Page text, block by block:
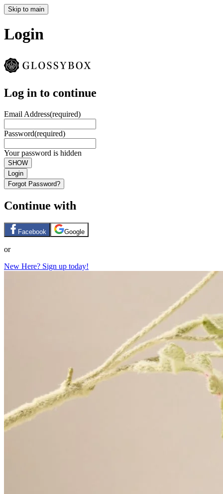
Skip to main
Login
Log in to continue
Email Address(required)
Password(required)
Your password is hidden
SHOW
Login
Forgot Password?
Continue with
Facebook Google
or
New Here? Sign up today!